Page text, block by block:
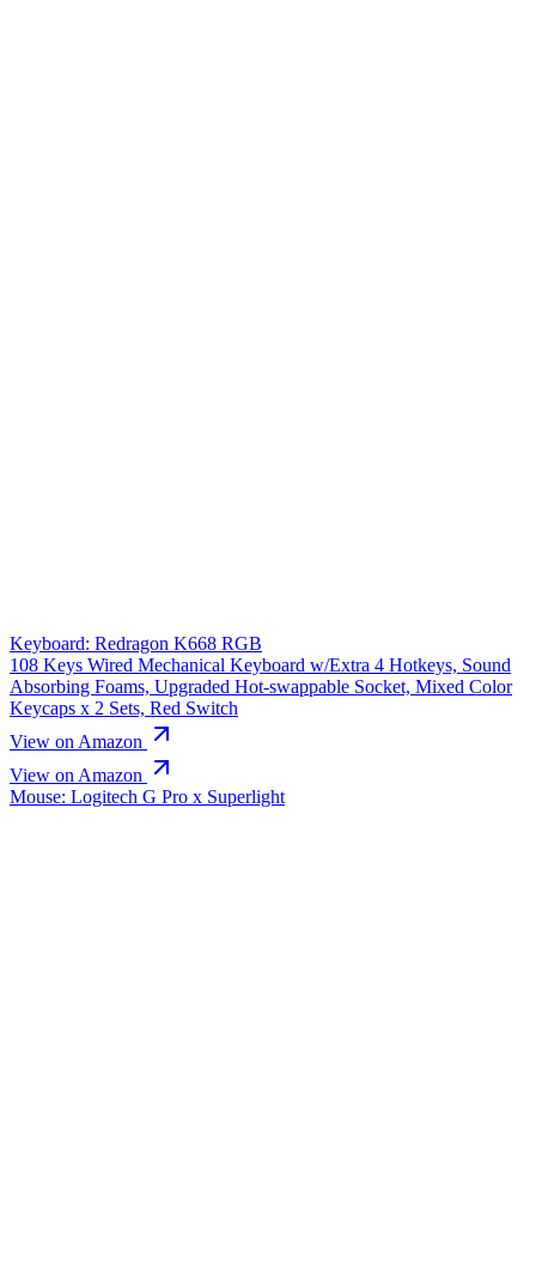
Keyboard: Redragon K668 RGB
108 Keys Wired Mechanical Keyboard w/Extra 4 Hotkeys, Sound
Absorbing Foams, Upgraded Hot-swappable Socket, Mixed Color
Keycaps x 2 Sets, Red Switch
View on Amazon
View on Amazon
Mouse: Logitech G Pro x Superlight